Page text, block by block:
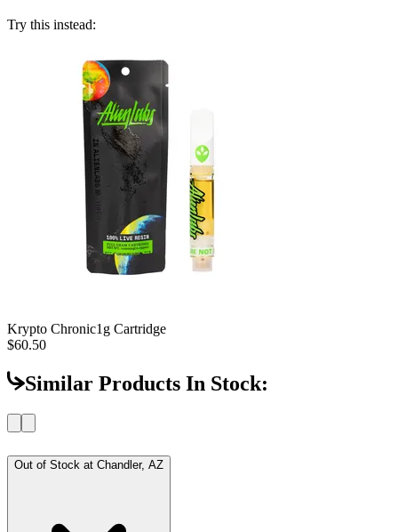
Try this instead:
Krypto Chronic1g Cartridge
$60.50
Similar Products In Stock:
Out of Stock at Chandler, AZ